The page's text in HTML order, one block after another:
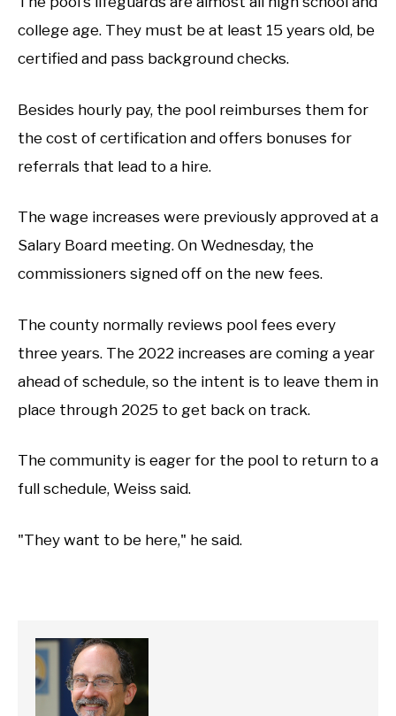
college age. They must be at least 15 years old, be
certified and pass background checks.
Besides hourly pay, the pool reimburses them for
the cost of certification and offers bonuses for
referrals that lead to a hire.
The wage increases were previously approved at a
Salary Board meeting. On Wednesday, the
commissioners signed off on the new fees.
The county normally reviews pool fees every
three years. The 2022 increases are coming a year
ahead of schedule, so the intent is to leave them in
place through 2025 to get back on track.
The community is eager for the pool to return to a
full schedule, Weiss said.
"They want to be here," he said.